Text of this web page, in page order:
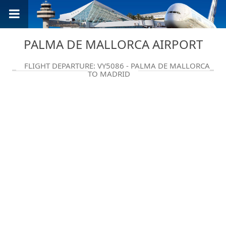
PALMA DE MALLORCA AIRPORT
FLIGHT DEPARTURE: VY5086 - PALMA DE MALLORCA
TO MADRID